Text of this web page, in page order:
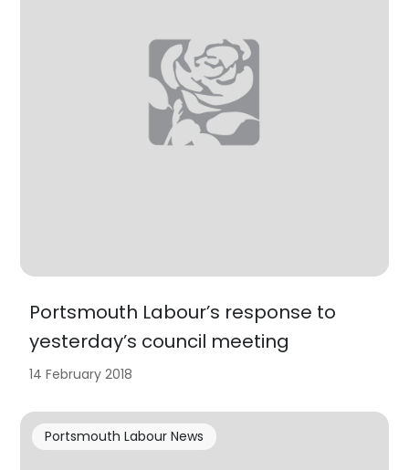
Portsmouth Labour’s response to
yesterday’s council meeting
14 February 2018
Portsmouth Labour News